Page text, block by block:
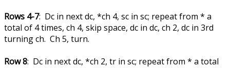
Rows 4-7: Dc in next dc, *ch 4, sc in sc; repeat from * a
total of 4 times, ch 4, skip space, dc in dc, ch 2, dc in 3rd
turning ch. Ch 5, turn.
Row 8: Dc in next dc, *ch 2, tr in sc; repeat from * a total